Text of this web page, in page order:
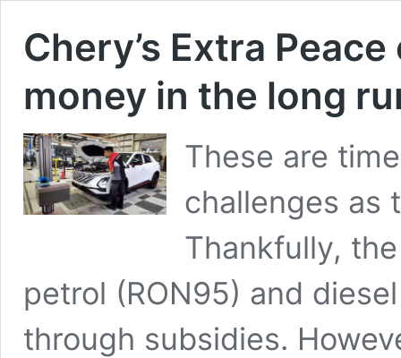
Chery’s Extra
money in the long
These are
challenges as
Thankfully,
petrol (RON95) and
through subsidies.